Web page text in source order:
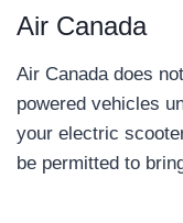
Air Canada
Air Canada does
powered vehicles
your electric
be permitted to